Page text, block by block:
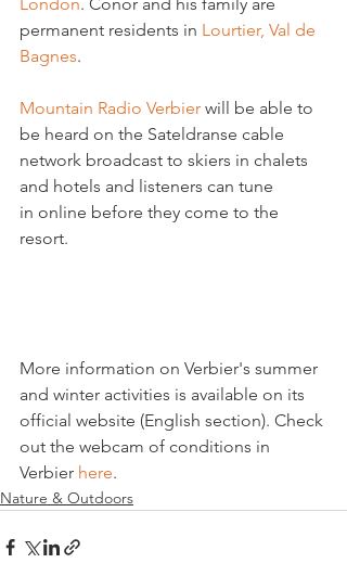
permanent residents in Lourtier, Val de
Bagnes.
Mountain Radio Verbier will be able to
be heard on the Sateldranse cable
network broadcast to skiers in chalets
and hotels and listeners can tune
in online before they come to the
resort.
More information on Verbier's summer
and winter activities is available on its
official website (English section). Check
out the webcam of conditions in
Verbier here.
Nature & Outdoors